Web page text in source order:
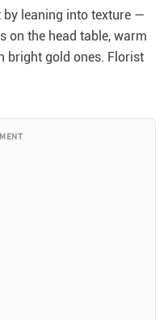
by leaning into texture —
on the head table, warm
bright gold ones. Florist